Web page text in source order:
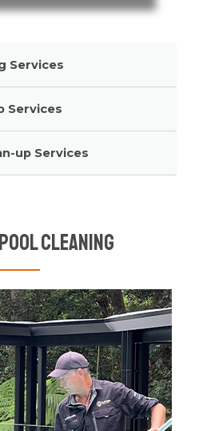
Services
Services
up Services
Cleaning